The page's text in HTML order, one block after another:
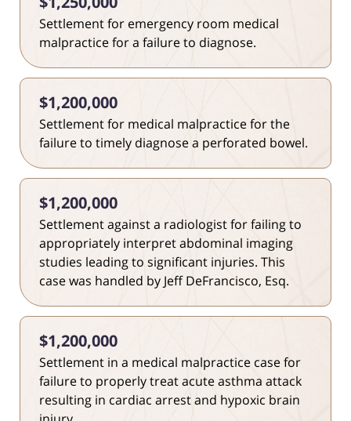
Settlement for emergency room medical
malpractice for a failure to diagnose.
$1,200,000
Settlement for medical malpractice for the
failure to timely diagnose a perforated bowel.
$1,200,000
Settlement against a radiologist for failing to
appropriately interpret abdominal imaging
studies leading to significant injuries. This
case was handled by Jeff DeFrancisco, Esq.
$1,200,000
Settlement in a medical malpractice case for
failure to properly treat acute asthma attack
resulting in cardiac arrest and hypoxic brain